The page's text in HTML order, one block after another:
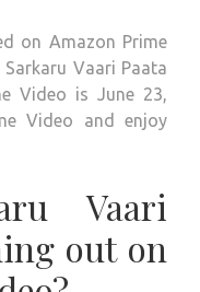
on Amazon Prime
Vaari Paata
Video is June 23,
Video and enjoy
Vaari
out on